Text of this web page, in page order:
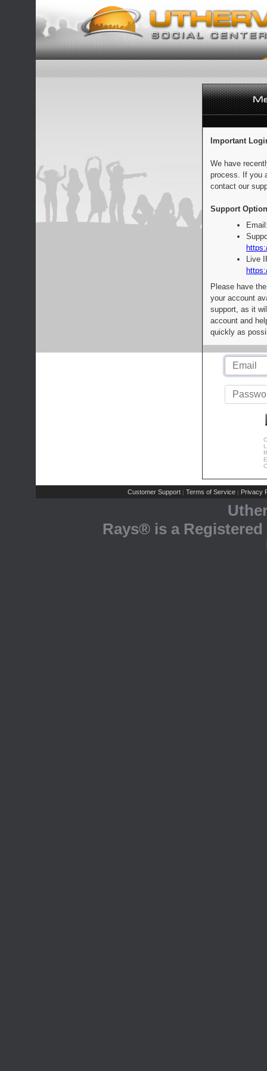
Important
We have
process. If you
contact our
Support
Live
Please have
your account
support, as it
account and
quickly as
Customer Support | Terms of Service | Privacy
Rays® is a